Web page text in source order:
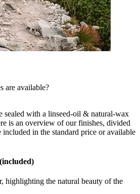
are available?
sealed with a linseed-oil & natural-wax
is an overview of our finishes, divided
included in the standard price or available
highlighting the natural beauty of the